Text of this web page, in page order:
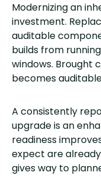
Modernizing an
investment.
auditable
builds from
windows. Brought
becomes
A consistently
upgrade is an
readiness
expect are
gives way to